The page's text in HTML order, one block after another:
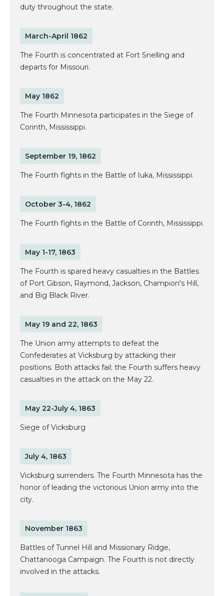
duty throughout the state.
March-April 1862
The Fourth is concentrated at Fort Snelling and
departs for Missouri.
May 1862
The Fourth Minnesota participates in the Siege of
Corinth, Mississippi.
September 19, 1862
The Fourth fights in the Battle of Iuka, Mississippi.
October 3-4, 1862
The Fourth fights in the Battle of Corinth, Mississippi.
May 1-17, 1863
The Fourth is spared heavy casualties in the Battles
of Port Gibson, Raymond, Jackson, Champion's Hill,
and Big Black River.
May 19 and 22, 1863
The Union army attempts to defeat the
Confederates at Vicksburg by attacking their
positions. Both attacks fail; the Fourth suffers heavy
casualties in the attack on the May 22.
May 22-July 4, 1863
Siege of Vicksburg
July 4, 1863
Vicksburg surrenders. The Fourth Minnesota has the
honor of leading the victorious Union army into the
city.
November 1863
Battles of Tunnel Hill and Missionary Ridge,
Chattanooga Campaign. The Fourth is not directly
involved in the attacks.